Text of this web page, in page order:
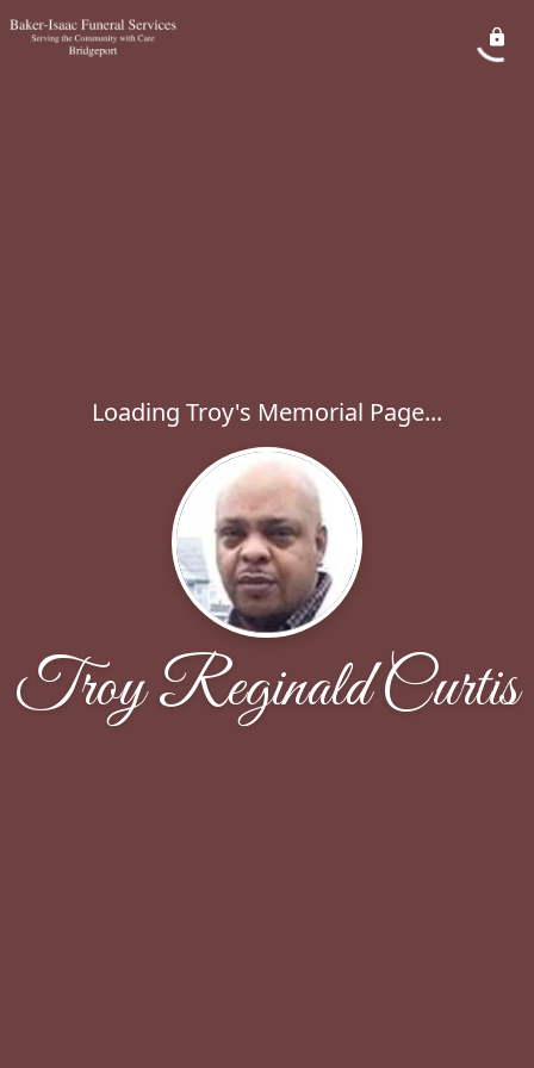
Loading Troy's Memorial Page...
Troy Reginald Curtis